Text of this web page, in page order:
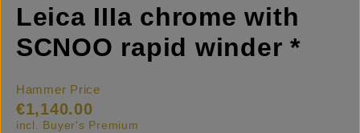
Leica IIIa chrome with
SCNOO rapid winder *
Hammer Price
€1,140.00
incl. Buyer's Premium